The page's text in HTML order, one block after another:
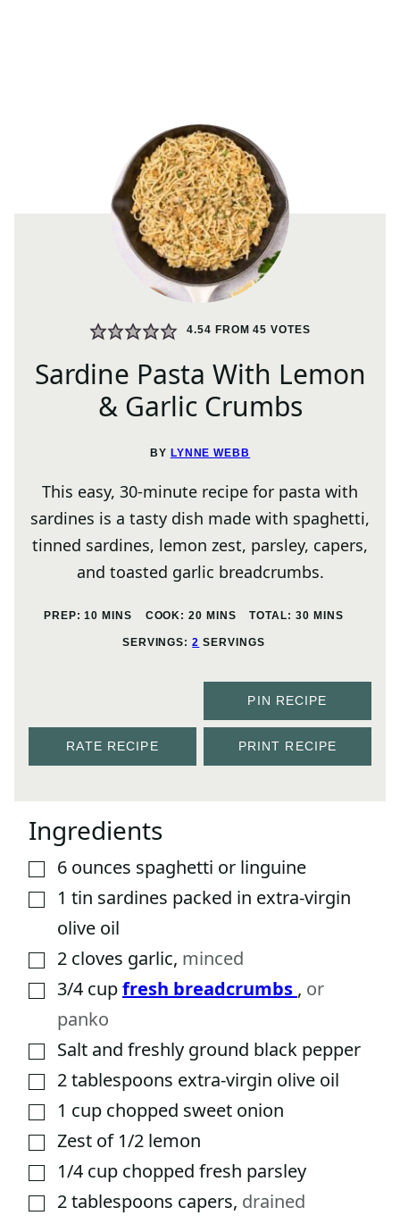
4.54 FROM45 VOTES
Sardine Pasta With Lemon
& Garlic Crumbs
BY LYNNE WEBB
This easy, 30-minute recipe for pasta with
sardines is a tasty dish made with spaghetti,
tinned sardines, lemon zest, parsley, capers,
and toasted garlic breadcrumbs.
PREP:10 MINUTES
MINS COOK:20 MINUTES
MINS TOTAL:30 MINUTES
MINS
SERVINGS:2 SERVINGS
PIN RECIPE
RATE RECIPE PRINT RECIPE
Ingredients
▢6 ounces spaghetti or linguine
▢1 tin sardines packed in extra-virgin
olive oil
▢2 cloves garlic, minced
▢3/4 cupfresh breadcrumbs , or
panko
▢Salt and freshly ground black pepper
▢2tablespoons extra-virgin olive oil
▢1 cup chopped sweet onion
▢
Zest of 1/2 lemon
▢1/4 cup chopped fresh parsley
▢2tablespoons capers, drained